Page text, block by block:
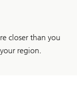
closer than you
region.